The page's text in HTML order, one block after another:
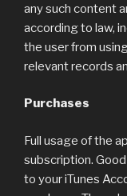
any such content
according to law,
the user from
relevant records
Purchases
Full usage of the
subscription.
to your iTunes